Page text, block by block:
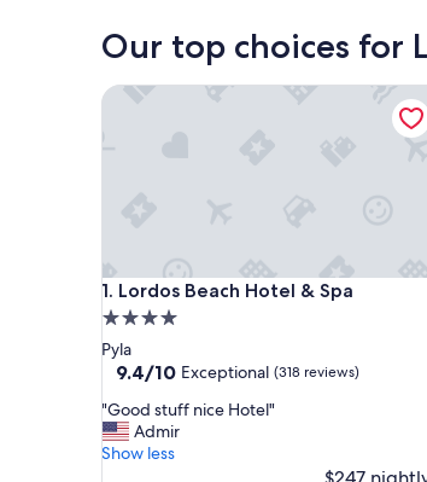
Our top choices for
1. Lordos Beach Hotel & Spa
Lordos Beach Hotel & Spa
4.0
star
property
Pyla
9.4
of
10,
Exceptional,
9.4/10 Exceptional (318 reviews)
"
G
o
"Good stuff nice Hotel"
Admir
Show less
Lordos Beach Hotel & Spa